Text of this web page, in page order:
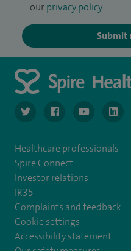
our privacy policy.
Submit
navigate to https://
navigate tonavigate
Healthcare professionals
Spire Connect
Investor relations
IR35
Complaints and feedback
Cookie settings
Accessibility statement